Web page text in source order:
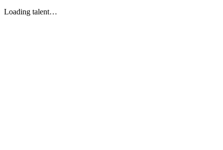
Loading talent…